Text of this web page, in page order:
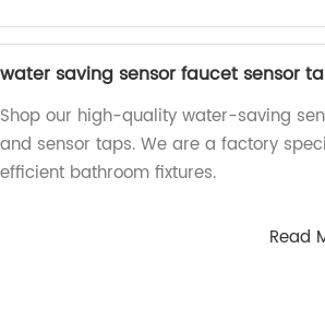
water saving sensor faucet sensor
Shop our high-quality water-saving
and sensor taps. We are a factory
efficient bathroom fixtures.
Read